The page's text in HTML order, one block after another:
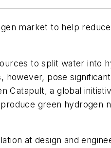
market to help
to split water into
pose
Catapult, a global
green hydrogen
at design and